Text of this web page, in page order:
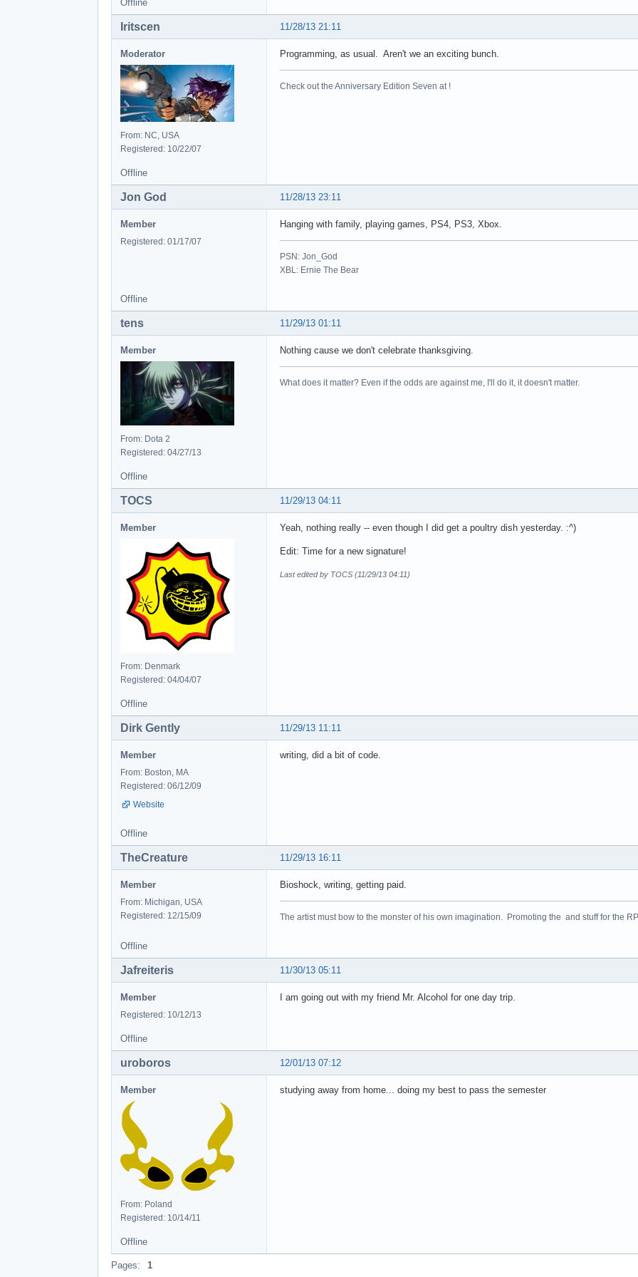
Offline
11/28/13 21:11
Iritscen
Moderator
From: NC, USA
Registered: 10/22/07
Programming, as usual. Aren't we an exciting bunch.
Check out the Anniversary Edition Seven at !
Offline
11/28/13 23:11
Jon God
Member
Registered: 01/17/07
Hanging with family, playing games, PS4, PS3, Xbox.
PSN: Jon_God
XBL: Ernie The Bear
Offline
11/29/13 01:11
tens
Member
From: Dota 2
Registered: 04/27/13
Nothing cause we don't celebrate thanksgiving.
What does it matter? Even if the odds are against me, I'll do it, it doesn't matter.
Offline
11/29/13 04:11
TOCS
Member
From: Denmark
Registered: 04/04/07
Yeah, nothing really -- even though I did get a poultry dish yesterday. :^)
Edit: Time for a new signature!
Last edited by TOCS (11/29/13 04:11)
Offline
11/29/13 11:11
Dirk Gently
Member
From: Boston, MA
Registered: 06/12/09
Website
writing, did a bit of code.
Offline
11/29/13 16:11
TheCreature
Member
From: Michigan, USA
Registered: 12/15/09
Bioshock, writing, getting paid.
The artist must bow to the monster of his own imagination. Promoting the and stuff for the
Offline
11/30/13 05:11
Jafreiteris
Member
Registered: 10/12/13
I am going out with my friend Mr. Alcohol for one day trip.
Offline
12/01/13 07:12
uroboros
Member
From: Poland
Registered: 10/14/11
studying away from home... doing my best to pass the semester
Offline
Pages: 1